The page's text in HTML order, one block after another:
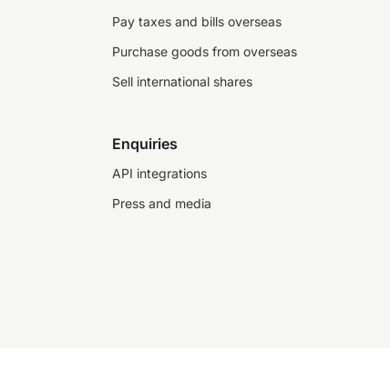
Pay taxes and bills overseas
Purchase goods from overseas
Sell international shares
Enquiries
API integrations
Press and media